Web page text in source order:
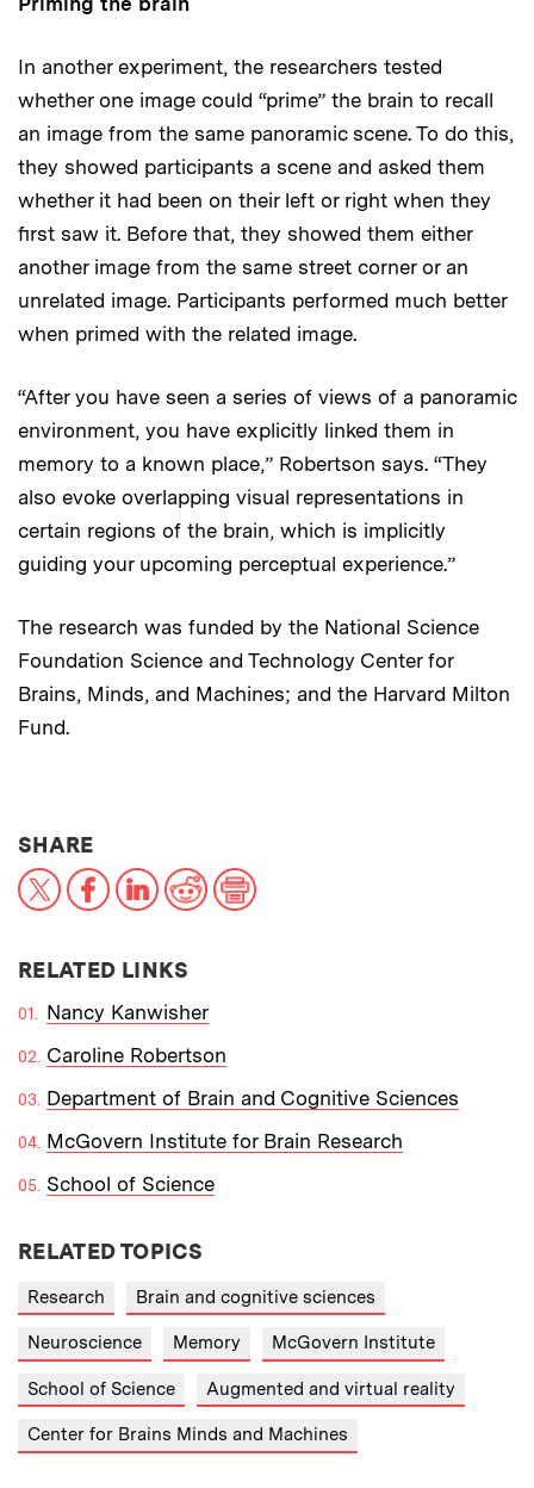
In another experiment, the researchers tested
whether one image could “prime” the brain to recall
an image from the same panoramic scene. To do this,
they showed participants a scene and asked them
whether it had been on their left or right when they
first saw it. Before that, they showed them either
another image from the same street corner or an
unrelated image. Participants performed much better
when primed with the related image.
“After you have seen a series of views of a panoramic
environment, you have explicitly linked them in
memory to a known place,” Robertson says. “They
also evoke overlapping visual representations in
certain regions of the brain, which is implicitly
guiding your upcoming perceptual experience.”
The research was funded by the National Science
Foundation Science and Technology Center for
Brains, Minds, and Machines; and the Harvard Milton
Fund.
SHARETHIS NEWS ARTICLE ON:
X FacebookLinkedInReddit
RELATED LINKS
Nancy Kanwisher
Caroline Robertson
Department of Brain and Cognitive Sciences
McGovern Institute for Brain Research
School of Science
RELATED TOPICS
Research Brain and cognitive sciences
Neuroscience Memory McGovern Institute
School of Science Augmented and virtual reality
Center for Brains Minds and Machines